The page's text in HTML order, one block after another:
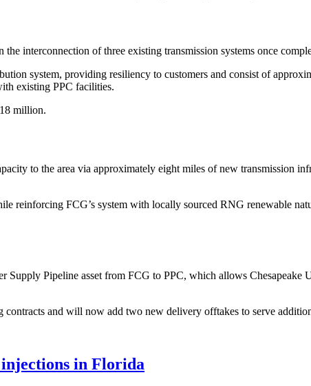
interconnection of three existing transmission systems once
system, providing resiliency to customers and consist of
existing PPC facilities.
million.
to the area via approximately eight miles of new transmission
reinforcing FCG’s system with locally sourced RNG renewable
Pipeline asset from FCG to PPC, which allows Chesapeake
and will now add two new delivery offtakes to serve
in Florida